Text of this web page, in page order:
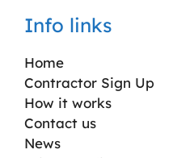
Info links
Home
Contractor Sign Up
How it works
Contact us
News